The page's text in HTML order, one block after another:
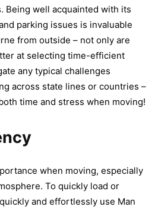
Being well acquainted with its
parking issues is invaluable
from outside – not only are
at selecting time-efficient
any typical challenges
across state lines or countries –
time and stress when moving!
when moving, especially
To quickly load or
and effortlessly use Man